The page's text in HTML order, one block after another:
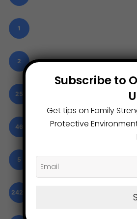
1
2
25
46
5
2427
Subscribe to
Get tips on Family
Protective